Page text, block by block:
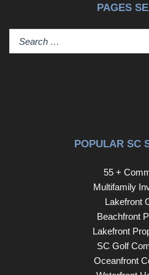
PAGES
POPULAR SC
55 +
Multifamily
Lakefront
Beachfront
Lakefront
SC Golf
Oceanfront